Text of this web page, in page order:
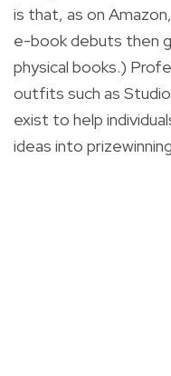
is that, as on
e-book debuts then
physical books.)
outfits such as
exist to help
ideas into